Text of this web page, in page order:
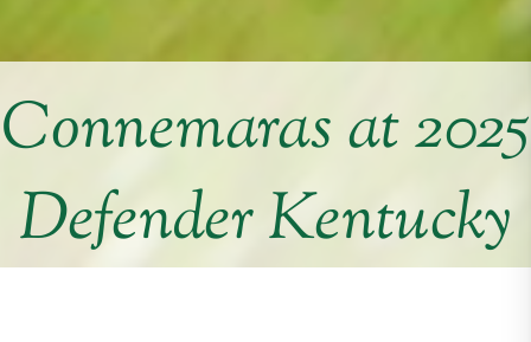
Connemaras at 2025
Defender Kentucky